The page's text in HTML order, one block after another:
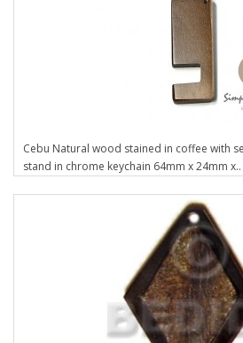
Cebu Natural wood stained in coffee with
stand in chrome keychain 64mm x 24mm x..